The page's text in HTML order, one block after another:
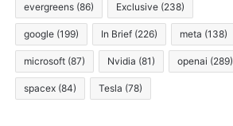
evergreens (86) Exclusive (238)
google (199) In Brief (226) meta (138)
microsoft (87) Nvidia (81) openai (289)
spacex (84) Tesla (78)